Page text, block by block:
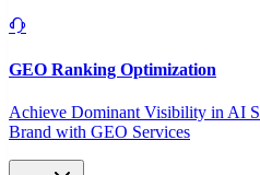
GEO Ranking Optimization
Achieve Dominant Visibility in AI
Brand with GEO Services​